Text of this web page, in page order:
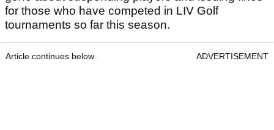
for those who have competed in LIV Golf
tournaments so far this season.
Article continues below ADVERTISEMENT